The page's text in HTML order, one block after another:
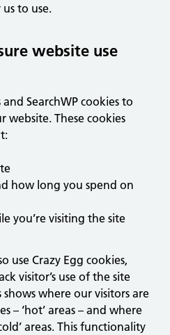
to use.
website use
SearchWP cookies to
website. These cookies
how long you spend on
you’re visiting the site
use Crazy Egg cookies,
visitor’s use of the site
shows where our visitors are
– ‘hot’ areas – and where
areas. This functionality